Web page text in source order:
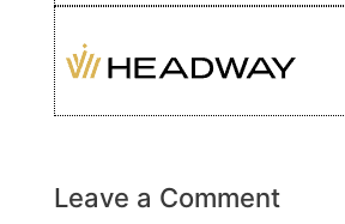
Leave a Comment